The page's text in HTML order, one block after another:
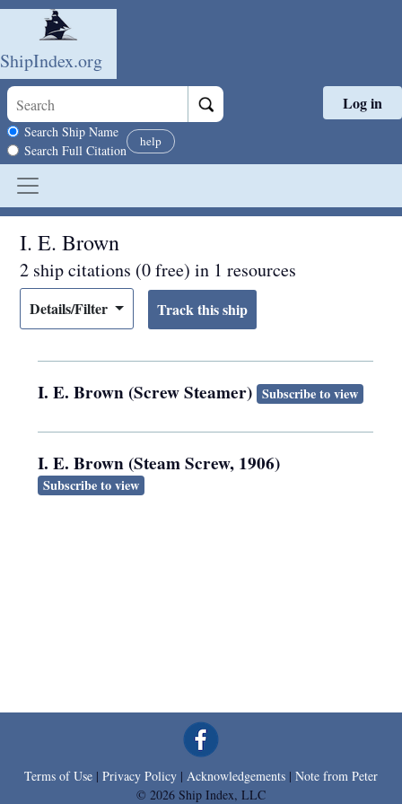
Skip to main content
ShipIndex.org
Search scope
Search Ship Name
Search Full Citation
help
Log in
I. E. Brown
2 ship citations (0 free) in 1 resources
Details/Filter
I. E. Brown (Screw Steamer) Subscribe to view
I. E. Brown (Steam Screw, 1906)
Subscribe to view
Terms of Use | Privacy Policy | Acknowledgements | Note from Peter
© 2026 Ship Index, LLC